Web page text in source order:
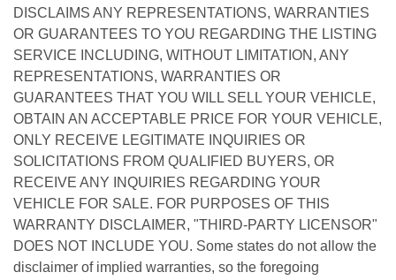
DISCLAIMS ANY REPRESENTATIONS, WARRANTIES
OR GUARANTEES TO YOU REGARDING THE LISTING
SERVICE INCLUDING, WITHOUT LIMITATION, ANY
REPRESENTATIONS, WARRANTIES OR
GUARANTEES THAT YOU WILL SELL YOUR VEHICLE,
OBTAIN AN ACCEPTABLE PRICE FOR YOUR VEHICLE,
ONLY RECEIVE LEGITIMATE INQUIRIES OR
SOLICITATIONS FROM QUALIFIED BUYERS, OR
RECEIVE ANY INQUIRIES REGARDING YOUR
VEHICLE FOR SALE. FOR PURPOSES OF THIS
WARRANTY DISCLAIMER, "THIRD-PARTY LICENSOR"
DOES NOT INCLUDE YOU. Some states do not allow the
disclaimer of implied warranties, so the foregoing